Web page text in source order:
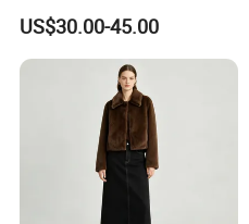
Xycx06150 Women Casual
Fashion Warm Outdoors
Coats Size S-4XL
US$30.00-45.00